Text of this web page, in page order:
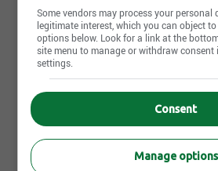
Master of Nurse Practitioner
Basic Cardiac Life Support
(BCLS)
Competencies
Advanced - Organizational
Advanced - Communication
knowledge/skills
Advanced - Decision making
More similar jobs
Practitioner"
Nurse Practitioner
Published since 6 day(s)
Some vendors may process your
legitimate interest, which you can object
options below. Look for a link at the
site menu to manage or withdraw consent
settings.
Consent
Manage options